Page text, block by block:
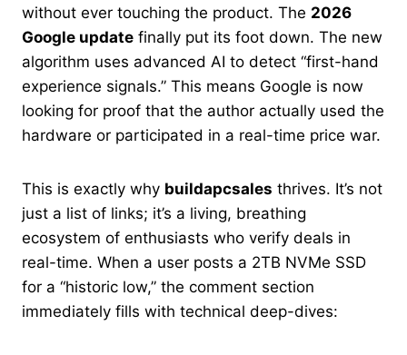
without ever touching the product. The 2026
Google update finally put its foot down. The new
algorithm uses advanced AI to detect “first-hand
experience signals.” This means Google is now
looking for proof that the author actually used the
hardware or participated in a real-time price war.
This is exactly why buildapcsales thrives. It’s not
just a list of links; it’s a living, breathing
ecosystem of enthusiasts who verify deals in
real-time. When a user posts a 2TB NVMe SSD
for a “historic low,” the comment section
immediately fills with technical deep-dives: